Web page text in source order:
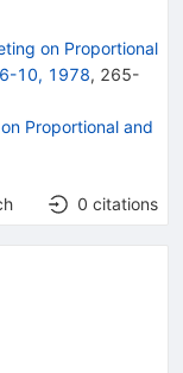
on Proportional
6-10, 1978, 265-
Proportional and
0 citations